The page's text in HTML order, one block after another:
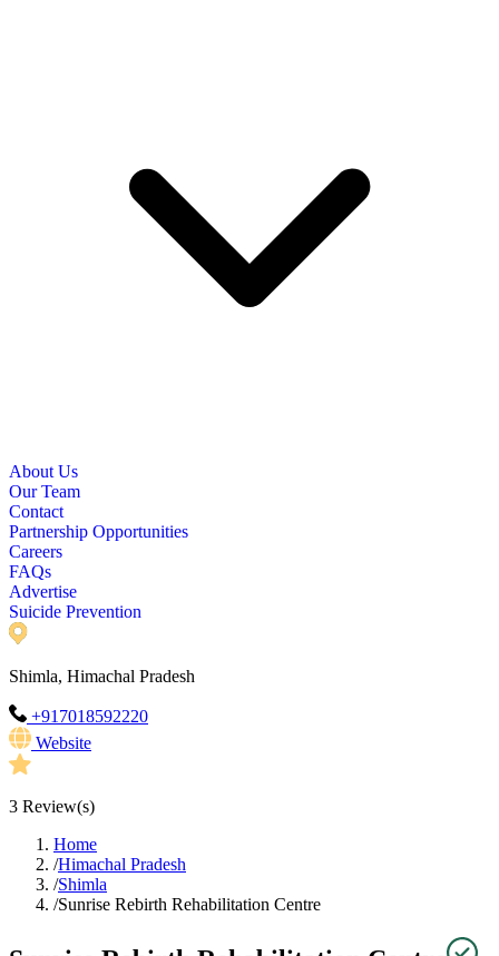
About Us
Our Team
Contact
Partnership Opportunities
Careers
FAQs
Advertise
Suicide Prevention
Shimla, Himachal Pradesh
+917018592220
Website
3 Review(s)
Home
/Himachal Pradesh
/Shimla
/Sunrise Rebirth Rehabilitation Centre